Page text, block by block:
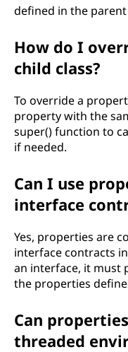
defined in the parent
How do I
child class?
To override a
property with the
super() function to
if needed.
Can I use
interface
Yes, properties are
interface contracts
an interface, it must
the properties
Can
threaded